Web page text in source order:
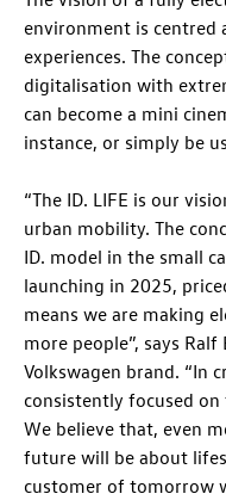
environment is centred
experiences. The
digitalisation with
can become a mini
instance, or simply be
“The ID. LIFE is our
urban mobility. The
ID. model in the small
launching in 2025,
means we are making
more people”, says
Volkswagen brand. “In
consistently focused
We believe that, even
future will be about
customer of tomorrow